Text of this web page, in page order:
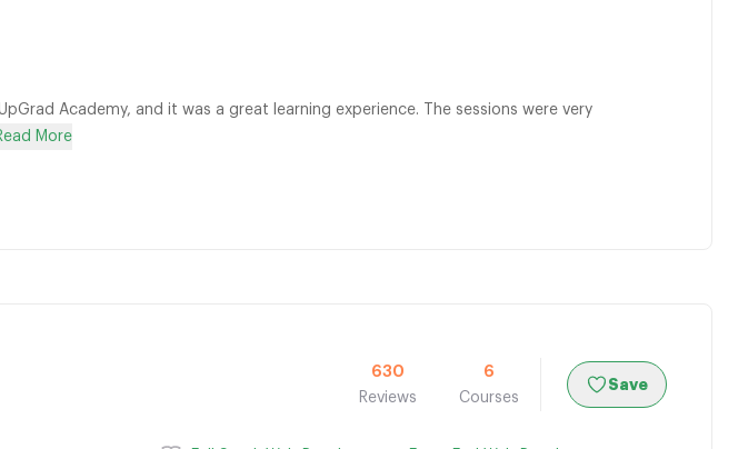
Academy, and it was a great learning experience. The sessions were very
More
630
Reviews
6
Courses
Save